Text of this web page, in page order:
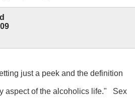
just a peek and the definition
aspect of the alcoholics life." Sex